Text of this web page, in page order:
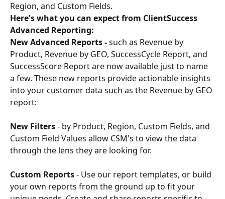
Region, and Custom Fields.
Here's what you can expect from ClientSuccess
Advanced Reporting:
New Advanced Reports - such as Revenue by
Product, Revenue by GEO, SuccessCycle Report, and
SuccessScore Report are now available just to name
a few. These new reports provide actionable insights
into your customer data such as the Revenue by GEO
report:
New Filters - by Product, Region, Custom Fields, and
Custom Field Values allow CSM's to view the data
through the lens they are looking for.
Custom Reports - Use our report templates, or build
your own reports from the ground up to fit your